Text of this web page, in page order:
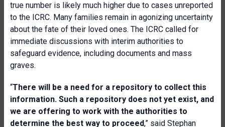
true number is likely much higher due to cases unreported
to the ICRC. Many families remain in agonizing uncertainty
about the fate of their loved ones. The ICRC called for
immediate discussions with interim authorities to
safeguard evidence, including documents and mass
graves.
“There will be a need for a repository to collect this
information. Such a repository does not yet exist, and
we are offering to work with the authorities to
determine the best way to proceed,” said Stephan